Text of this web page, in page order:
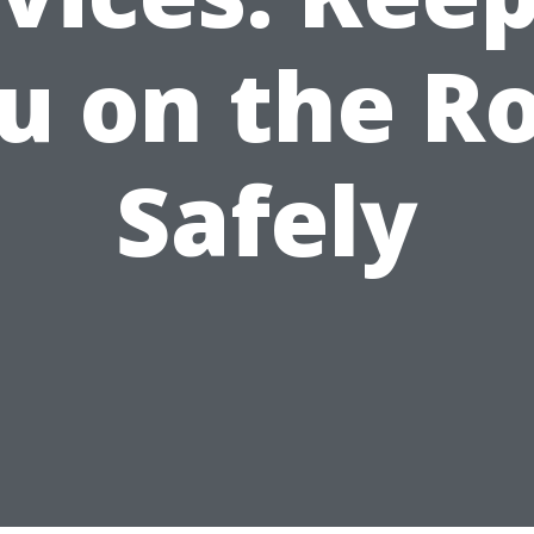
on the
Safely